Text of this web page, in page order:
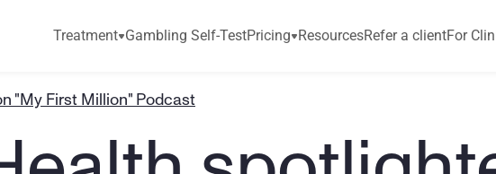
Treatment Gambling Self-TestPricing ResourcesRefer a clientFor
"My First Million" Podcast